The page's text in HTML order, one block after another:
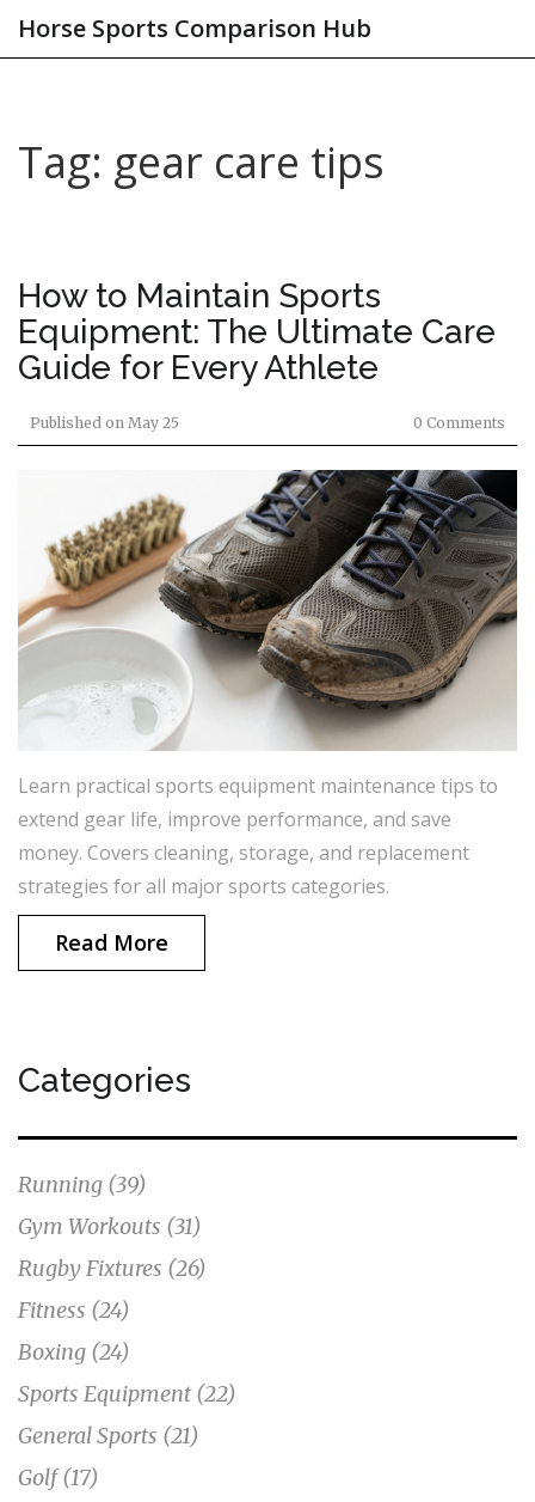
Horse Sports Comparison Hub
Tag: gear care tips
How to Maintain Sports
Equipment: The Ultimate Care
Guide for Every Athlete
Published on May 25 0 Comments
Learn practical sports equipment maintenance tips to
extend gear life, improve performance, and save
money. Covers cleaning, storage, and replacement
strategies for all major sports categories.
Read More
Categories
Running (39)
Gym Workouts (31)
Rugby Fixtures (26)
Fitness (24)
Boxing (24)
Sports Equipment (22)
General Sports (21)
Golf(17)